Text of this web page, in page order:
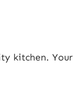
kitchen. Your